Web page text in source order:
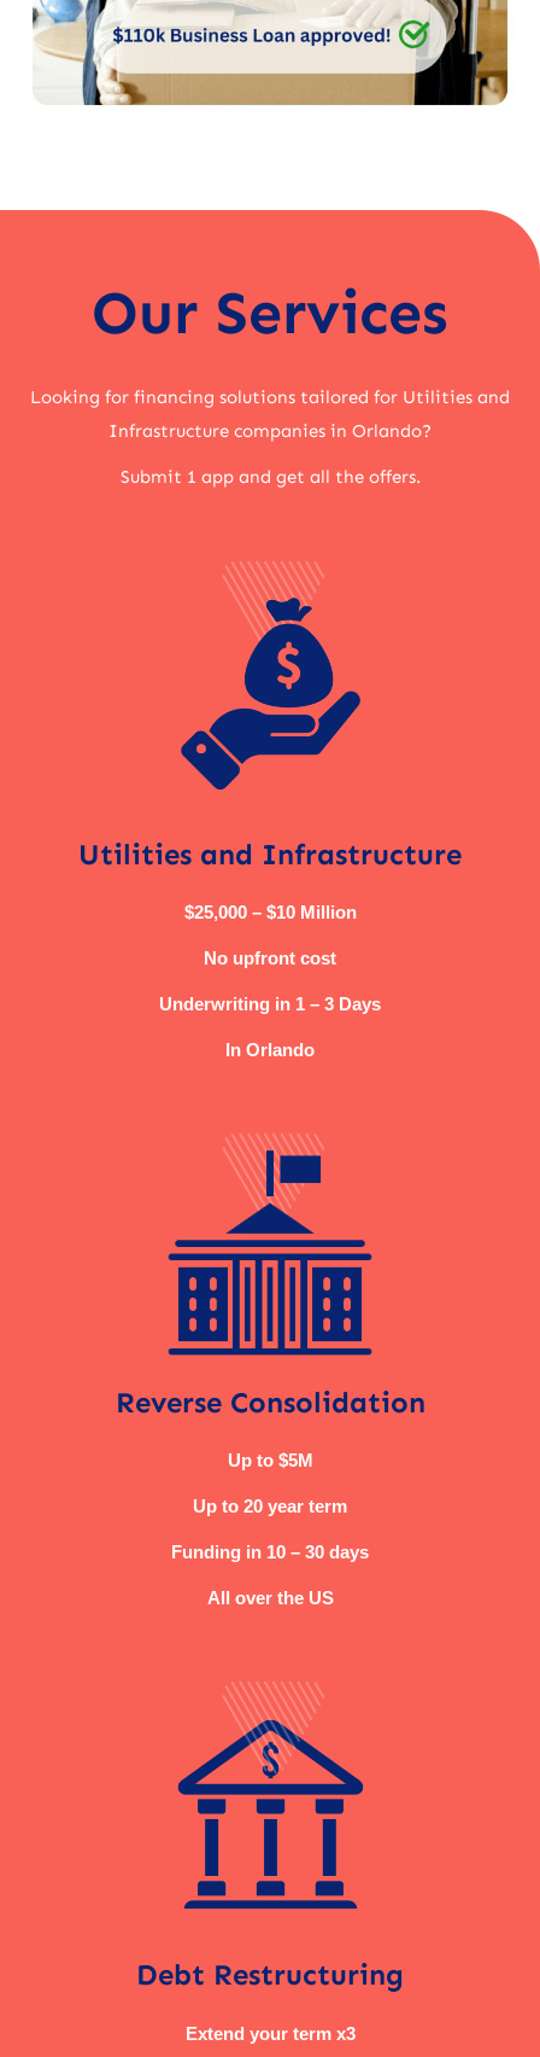
Our Services
Looking for financing solutions tailored for Utilities and
Infrastructure companies in Orlando?
Submit 1 app and get all the offers.
Utilities and Infrastructure
$25,000 – $10 Million
No upfront cost
Underwriting in 1 – 3 Days
In Orlando
Reverse Consolidation
Up to $5M
Up to 20 year term
Funding in 10 – 30 days
All over the US
Debt Restructuring
Extend your term x3